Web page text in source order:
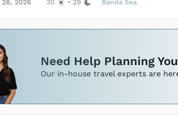
28, 2026 30 • 29 Banda Sea
Need Help Planning
Our in-house travel experts are